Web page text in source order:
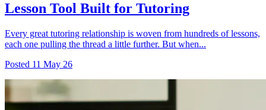
Lesson Tool Built for Tutoring
Every great tutoring relationship is woven from hundreds of lessons,
each one pulling the thread a little further. But when...
Posted 11 May 26